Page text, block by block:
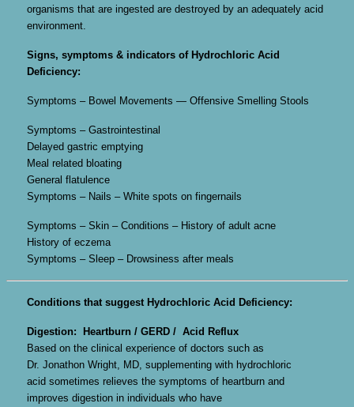
organisms that are ingested are destroyed by an adequately acid
environment.
Signs, symptoms & indicators of Hydrochloric Acid
Deficiency:
Symptoms – Bowel Movements — Offensive Smelling Stools
Symptoms – Gastrointestinal
Delayed gastric emptying
Meal related bloating
General flatulence
Symptoms – Nails – White spots on fingernails
Symptoms – Skin – Conditions – History of adult acne
History of eczema
Symptoms – Sleep – Drowsiness after meals
Conditions that suggest Hydrochloric Acid Deficiency:
Digestion: Heartburn / GERD / Acid Reflux
Based on the clinical experience of doctors such as
Dr. Jonathon Wright, MD, supplementing with hydrochloric
acid sometimes relieves the symptoms of heartburn and
improves digestion in individuals who have